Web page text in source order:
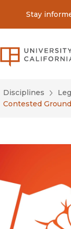
Stay
Disciplines
Contested Ground